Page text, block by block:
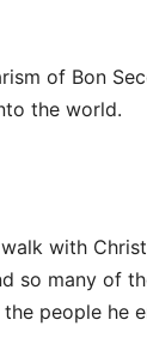
of Bon
the world.
with
so many of
people he